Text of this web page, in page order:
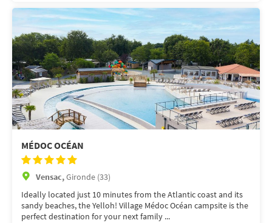
MÉDOC OCÉAN
Vensac,Gironde (33)
Ideally located just 10 minutes from the Atlantic coast and its
sandy beaches, the Yelloh! Village Médoc Océan campsite is the
perfect destination for your next family ...